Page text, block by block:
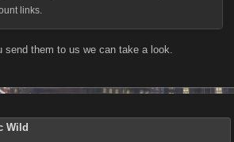
links.
send them to us we can take a look.
Wild